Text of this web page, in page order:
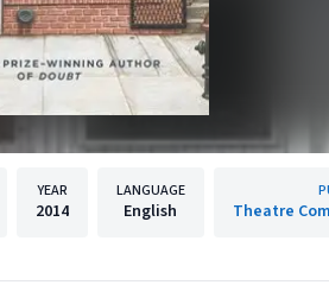
YEAR
2014
LANGUAGE
English Theatre